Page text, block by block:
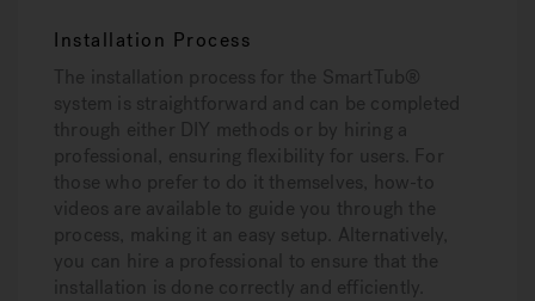
Installation Process
The installation process for the SmartTub®
system is straightforward and can be completed
through either DIY methods or by hiring a
professional, ensuring flexibility for users. For
those who prefer to do it themselves, how-to
videos are available to guide you through the
process, making it an easy setup. Alternatively,
you can hire a professional to ensure that the
installation is done correctly and efficiently.